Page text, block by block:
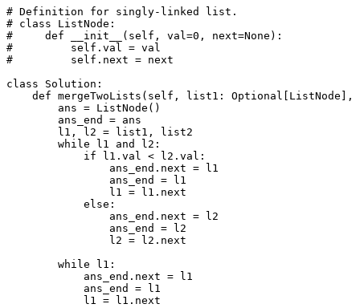
# Definition for singly-linked list.
# class ListNode:
#     def __init__(self, val=0, next=None):
#         self.val = val
class
Solution :
def mergeTwoLists ( self , list1 : Optional ListNode ],
ans = ListNode ()
ans_end
= ans
l1 , l2 = list1 ,
list2
while
l1 and l2 :
if
l1 . val < l2 . val :
ans_end . next =
l1
ans_end
=
l1
l1 = l1 . next
else :
ans_end . next =
l2
ans_end
=
l2
l2 = l2 . next
while
l1 :
ans_end . next =
l1
ans_end
=
l1
l1 = l1 . next